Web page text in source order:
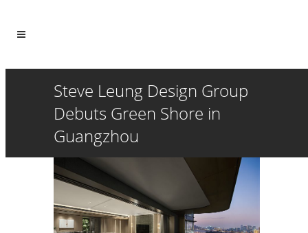
Steve Leung Design Group
Debuts Green Shore in
Guangzhou